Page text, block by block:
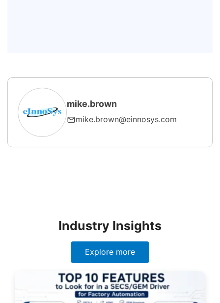
mike.brown
mike.brown@einnosys.com
Industry Insights
Explore more